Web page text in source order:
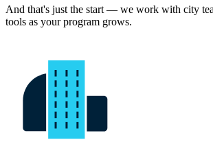
And that's just the start — we work with city
tools as your program grows.